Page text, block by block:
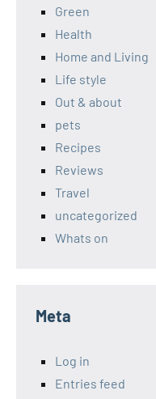
Green
Health
Home and Living
Life style
Out & about
pets
Recipes
Reviews
Travel
uncategorized
Whats on
Meta
Log in
Entries feed